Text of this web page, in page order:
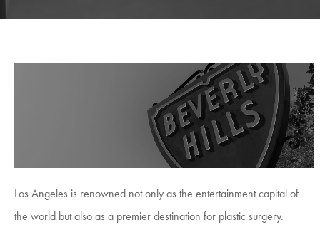
Los Angeles is renowned not only as the entertainment capital of
the world but also as a premier destination for plastic surgery.